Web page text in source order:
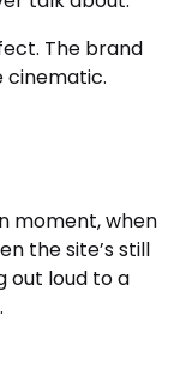
The brand
cinematic.
moment, when
the site’s still
out loud to a